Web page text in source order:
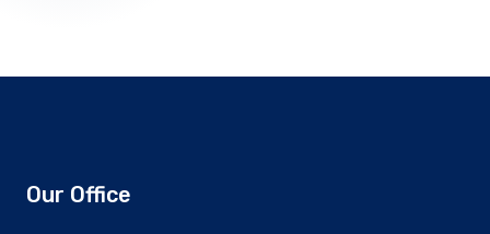
Our Office